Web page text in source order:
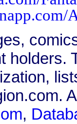
holders.
,